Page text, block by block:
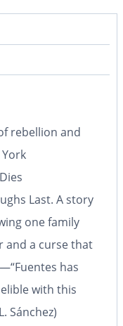
rebellion and
Last. A story
one family
and a curse that
—“Fuentes has
with this
Sánchez)